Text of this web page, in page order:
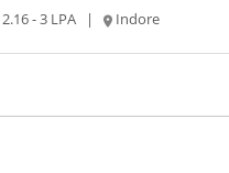
2.16 - 3 LPA | Indore